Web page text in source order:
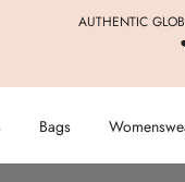
AUTHENTIC
Bags